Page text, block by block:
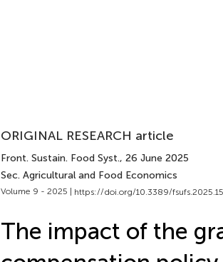
ORIGINAL RESEARCH article
Front. Sustain. Food Syst., 26 June 2025
Sec. Agricultural and Food Economics
Volume 9 - 2025 | https://doi.org/10.3389/
The impact of the